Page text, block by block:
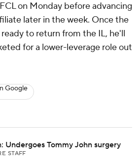
on Monday before advancing
later in the week. Once the
to return from the IL, he'll
for a lower-leverage role out
Google
Undergoes Tommy John surgery
STAFF